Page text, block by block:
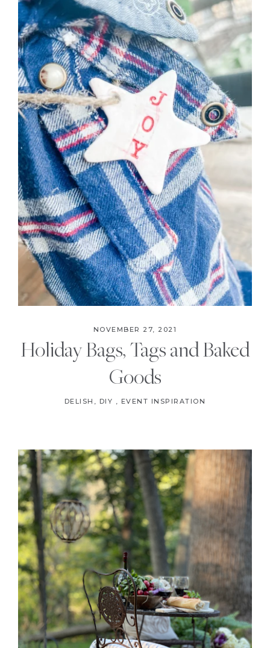
NOVEMBER 27, 2021
Holiday Bags, Tags and Baked
Goods
DELISH , DIY , EVENT INSPIRATION